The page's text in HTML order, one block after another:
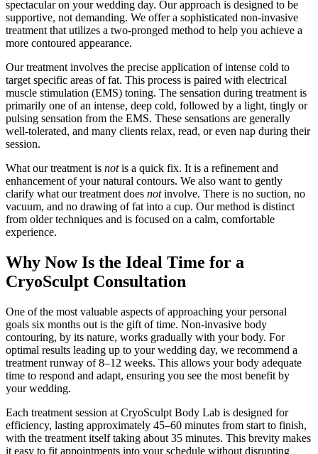
spectacular on your wedding day. Our approach is designed to be
supportive, not demanding. We offer a sophisticated non-invasive
treatment that utilizes a two-pronged method to help you achieve a
more contoured appearance.
Our treatment involves the precise application of intense cold to
target specific areas of fat. This process is paired with electrical
muscle stimulation (EMS) toning. The sensation during treatment is
primarily one of an intense, deep cold, followed by a light, tingly or
pulsing sensation from the EMS. These sensations are generally
well-tolerated, and many clients relax, read, or even nap during their
session.
What our treatment is notis a quick fix. It is a refinement and
enhancement of your natural contours. We also want to gently
clarify what our treatment does notinvolve. There is no suction, no
vacuum, and no drawing of fat into a cup. Our method is distinct
from older techniques and is focused on a calm, comfortable
experience.
Why Now Is the Ideal Time for a
CryoSculpt Consultation
One of the most valuable aspects of approaching your personal
goals six months out is the gift of time. Non-invasive body
contouring, by its nature, works gradually with your body. For
optimal results leading up to your wedding day, we recommend a
treatment runway of 8–12 weeks. This allows your body adequate
time to respond and adapt, ensuring you see the most benefit by
your wedding.
Each treatment session at CryoSculpt Body Lab is designed for
efficiency, lasting approximately 45–60 minutes from start to finish,
with the treatment itself taking about 35 minutes. This brevity makes
it easy to fit appointments into your schedule without disrupting